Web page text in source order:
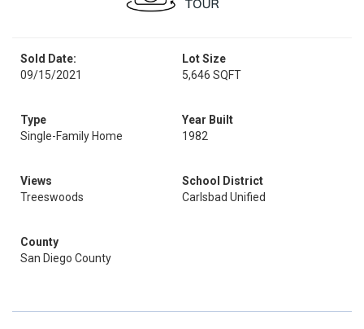
Sold Date:
09/15/2021
Lot Size
5,646 SQFT
Type
Single-Family Home
Year Built
1982
Views
Treeswoods
School District
Carlsbad Unified
County
San Diego County